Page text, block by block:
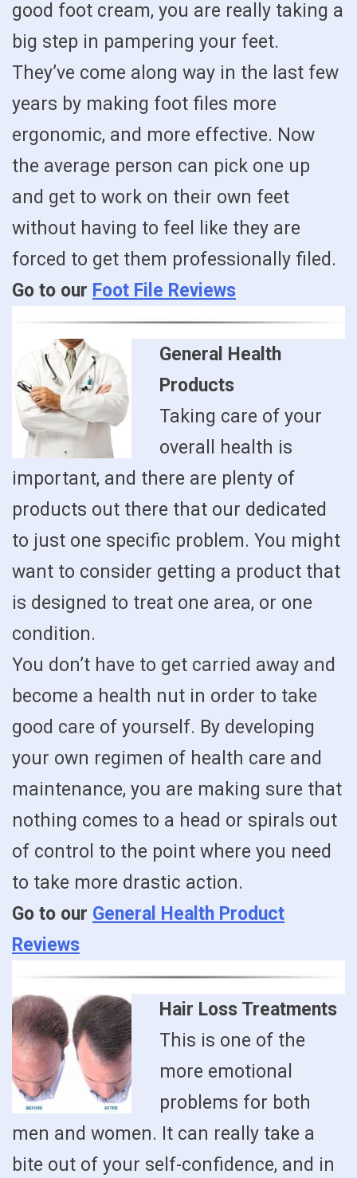
good foot cream, you are really taking a
big step in pampering your feet.
They’ve come along way in the last few
years by making foot files more
ergonomic, and more effective. Now
the average person can pick one up
and get to work on their own feet
without having to feel like they are
forced to get them professionally filed.
Go to our Foot File Reviews
General Health
Products
Taking care of your
overall health is
important, and there are plenty of
products out there that our dedicated
to just one specific problem. You might
want to consider getting a product that
is designed to treat one area, or one
condition.
You don’t have to get carried away and
become a health nut in order to take
good care of yourself. By developing
your own regimen of health care and
maintenance, you are making sure that
nothing comes to a head or spirals out
of control to the point where you need
to take more drastic action.
Go to our General Health Product
Reviews
Hair Loss Treatments
This is one of the
more emotional
problems for both
men and women. It can really take a
bite out of your self-confidence, and in